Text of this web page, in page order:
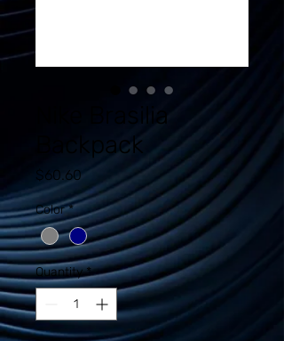
Nike Brasilia
Backpack
$60.60
Color *
Quantity *